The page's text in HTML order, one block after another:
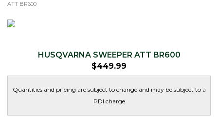
ATT BR600
HUSQVARNA SWEEPER ATT BR600
$449.99
Quantities and pricing are subject to change and may be subject to a
PDI charge